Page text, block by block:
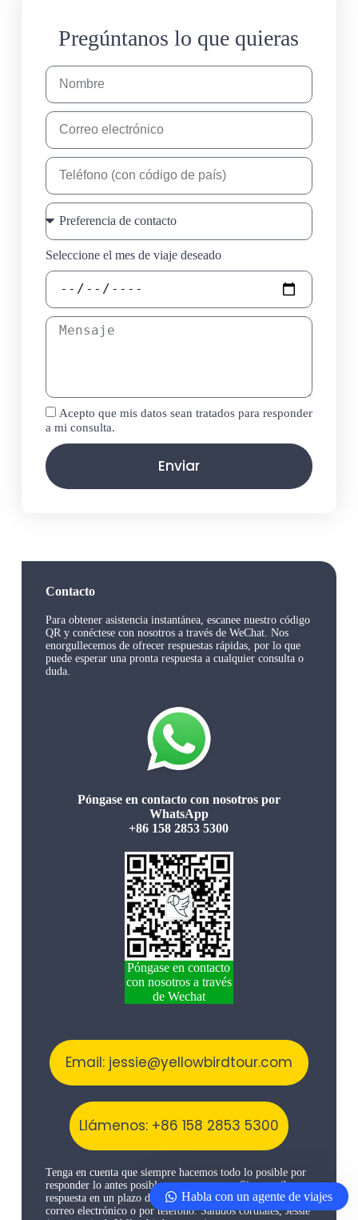
Pregúntanos lo que quieras
Seleccione el mes de viaje deseado
Acepto que mis datos sean tratados para responder
a mi consulta.
Enviar
Contacto
Para obtener asistencia instantánea, escanee nuestro código
QR y conéctese con nosotros a través de WeChat. Nos
enorgullecemos de ofrecer respuestas rápidas, por lo que
puede esperar una pronta respuesta a cualquier consulta o
duda.
Póngase en contacto con nosotros por
WhatsApp
+86 158 2853 5300
Póngase en contacto
con nosotros a través
de Wechat
Email: jessie@yellowbirdtour.com
Llámenos: +86 158 2853 5300
Tenga en cuenta que siempre hacemos todo lo posible por
responder lo antes posible a sus preguntas. Si no recibe
respuesta en un plazo de 48 horas, inténtelo de nuevo por
correo electrónico o por teléfono. Saludos cordiales, Jessie
Habla con un agente de viajes